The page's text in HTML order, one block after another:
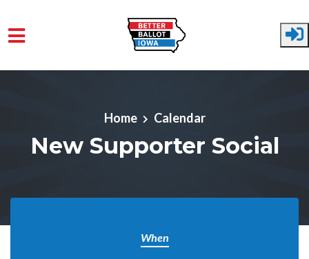
Skip to main content
Home Calendar
New Supporter Social
When